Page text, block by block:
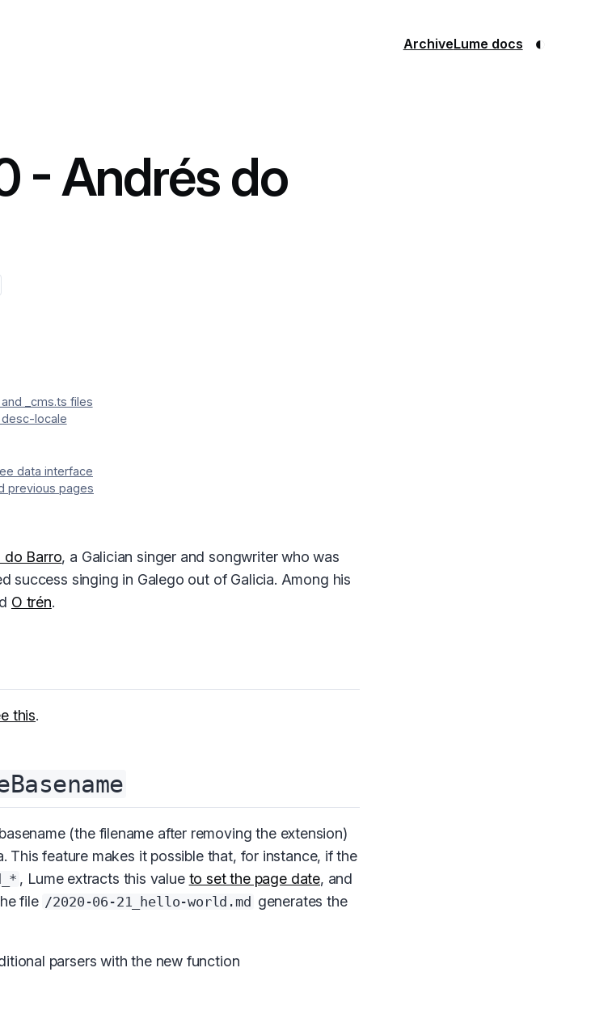
ArchiveLume docs ◐
- Andrés do
_cms.ts files
locale
data interface
previous pages
do Barro, a Galician singer and songwriter who was
success singing in Galego out of Galicia. Among his
O trén.
this.
(the filename after removing the extension)
This feature makes it possible that, for instance, if the
, Lume extracts this value to set the page date, and
file /2020-06-21_hello-world.md generates the
parsers with the new function